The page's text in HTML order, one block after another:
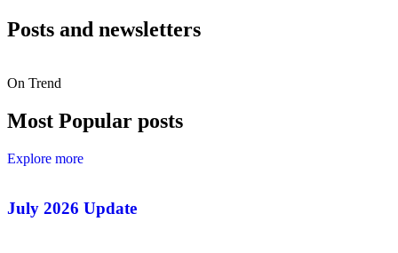
Posts and newsletters
On Trend
Most Popular posts
Explore more
July 2026 Update